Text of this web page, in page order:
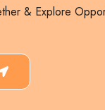
& Explore